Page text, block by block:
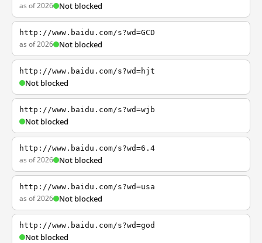
as of 2026 Not blocked
http://www.baidu.com/s?wd=GCD
as of 2026 Not blocked
http://www.baidu.com/s?wd=hjt
Not blocked
http://www.baidu.com/s?wd=wjb
Not blocked
http://www.baidu.com/s?wd=6.4
as of 2026 Not blocked
http://www.baidu.com/s?wd=usa
as of 2026 Not blocked
http://www.baidu.com/s?wd=god
Not blocked